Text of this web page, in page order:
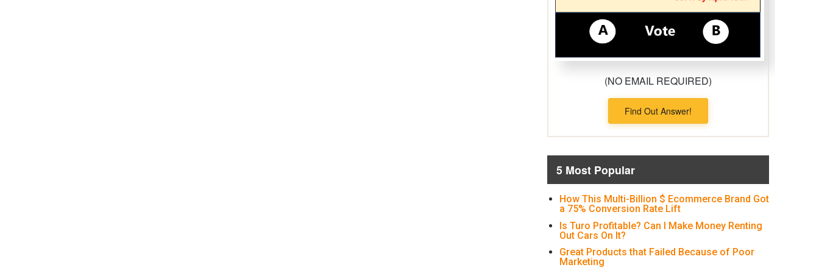
(NO EMAIL REQUIRED)
Find Out Answer!
5 Most Popular
How This Multi-Billion $ Ecommerce Brand Got
a 75% Conversion Rate Lift
Is Turo Profitable? Can I Make Money Renting
Out Cars On It?
Great Products that Failed Because of Poor
Marketing